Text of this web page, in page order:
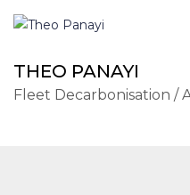
THEO PANAYI
Fleet Decarbonisation /